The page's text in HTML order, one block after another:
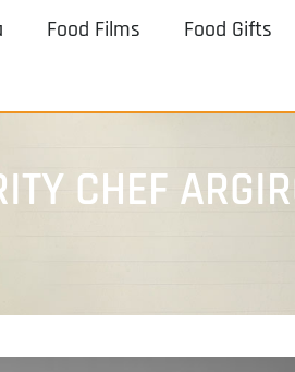
Food Films Food Gifts
CHEF